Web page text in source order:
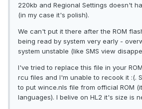
220kb and Regional Settings doesn't
(in my case it's polish).
We can't put it there after the ROM
being read by system very early -
system unstable (like SMS view
I've tried to replace this file in your
rcu files and I'm unable to recook it :(.
to put wince.nls file from official ROM
languages). I belive on HL2 it's size is